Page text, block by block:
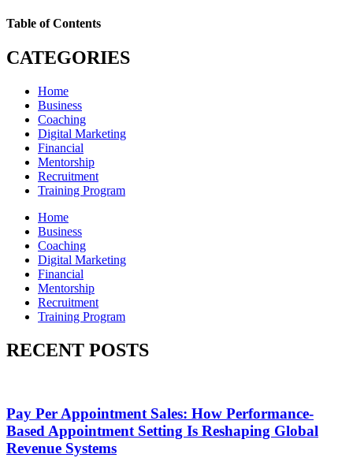
Table of Contents
CATEGORIES
Home
Business
Coaching
Digital Marketing
Financial
Mentorship
Recruitment
Training Program
Home
Business
Coaching
Digital Marketing
Financial
Mentorship
Recruitment
Training Program
RECENT POSTS
Pay Per Appointment Sales: How Performance-
Based Appointment Setting Is Reshaping Global
Revenue Systems